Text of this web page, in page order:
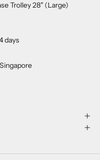
Trolley 28" (Large)
days